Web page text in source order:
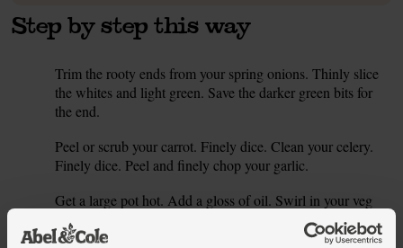
Step by step this way
Trim the rooty ends from your spring onions. Thinly slice
the whites and light green. Save the darker green bits for
the end.
Peel or scrub your carrot. Finely dice. Clean your celery.
Finely dice. Peel and finely chop your garlic.
3.
Get a large pot hot. Add a gloss of oil. Swirl in your veg
with a pinch of salt and pepper. Lower heat. Sizzle till the
veg is just softened.